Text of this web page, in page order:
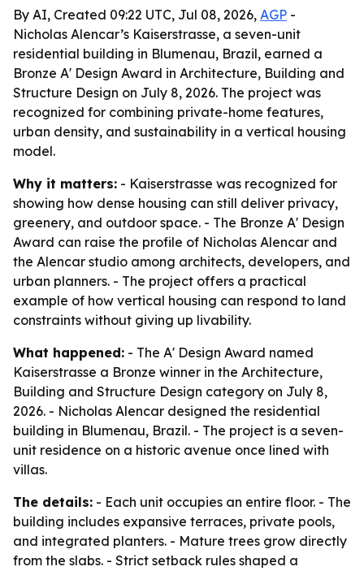
By AI, Created 09:22 UTC, Jul 08, 2026, AGP -
Nicholas Alencar’s Kaiserstrasse, a seven-unit
residential building in Blumenau, Brazil, earned a
Bronze A' Design Award in Architecture, Building and
Structure Design on July 8, 2026. The project was
recognized for combining private-home features,
urban density, and sustainability in a vertical housing
model.
Why it matters: - Kaiserstrasse was recognized for
showing how dense housing can still deliver privacy,
greenery, and outdoor space. - The Bronze A' Design
Award can raise the profile of Nicholas Alencar and
the Alencar studio among architects, developers, and
urban planners. - The project offers a practical
example of how vertical housing can respond to land
constraints without giving up livability.
What happened: - The A' Design Award named
Kaiserstrasse a Bronze winner in the Architecture,
Building and Structure Design category on July 8,
2026. - Nicholas Alencar designed the residential
building in Blumenau, Brazil. - The project is a seven-
unit residence on a historic avenue once lined with
villas.
The details: - Each unit occupies an entire floor. - The
building includes expansive terraces, private pools,
and integrated planters. - Mature trees grow directly
from the slabs. - Strict setback rules shaped a